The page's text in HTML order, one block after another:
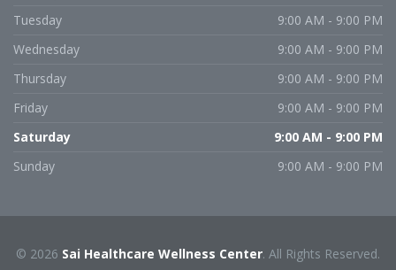
Tuesday
9:00 AM - 9:00 PM
Wednesday
9:00 AM - 9:00 PM
Thursday
9:00 AM - 9:00 PM
Friday
9:00 AM - 9:00 PM
Saturday
9:00 AM - 9:00 PM
Sunday
9:00 AM - 9:00 PM
© 2026 Sai Healthcare Wellness Center. All Rights Reserved.